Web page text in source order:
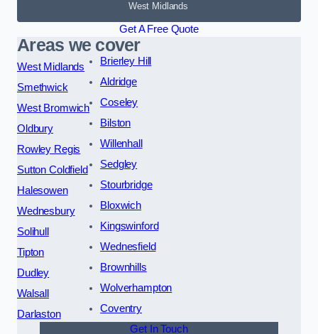
West Midlands
Get A Free Quote
Areas we cover
West Midlands
Smethwick
West Bromwich
Oldbury
Rowley Regis
Sutton Coldfield
Halesowen
Wednesbury
Solihull
Tipton
Dudley
Walsall
Darlaston
Brierley Hill
Aldridge
Coseley
Bilston
Willenhall
Sedgley
Stourbridge
Bloxwich
Kingswinford
Wednesfield
Brownhills
Wolverhampton
Coventry
Get In Touch